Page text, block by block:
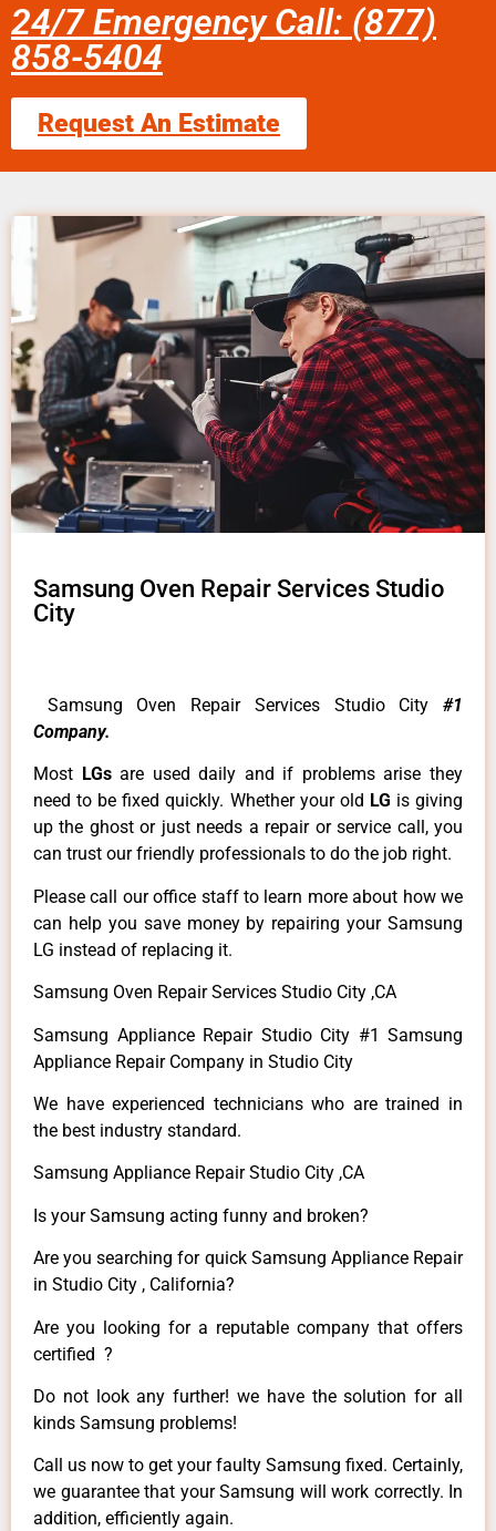
24/7 Emergency Call: (877)
858-5404
Request An Estimate
Samsung Oven Repair Services Studio
City
Samsung Oven Repair Services Studio City #1
Company.
Most LGsare used daily and if problems arise they
need to be fixed quickly. Whether your old LG is giving
up the ghost or just needs a repair or service call, you
can trust our friendly professionals to do the job right.
Please call our office staff to learn more about how we
can help you save money by repairing your Samsung
LG instead of replacing it.
Samsung Oven Repair Services Studio City ,CA
Samsung Appliance Repair Studio City #1 Samsung
Appliance Repair Company in Studio City
We have experienced technicians who are trained in
the best industry standard.
Samsung Appliance Repair Studio City ,CA
Is your Samsung acting funny and broken?
Are you searching for quick Samsung Appliance Repair
in Studio City , California?
Are you looking for a reputable company that offers
certified ?
Do not look any further! we have the solution for all
kinds Samsung problems!
Call us now to get your faulty Samsung fixed. Certainly,
we guarantee that your Samsung will work correctly. In
addition, efficiently again.